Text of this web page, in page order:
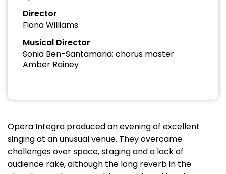
Director
Fiona Williams
Musical Director
Sonia Ben-Santamaria; chorus master
Amber Rainey
Opera Integra produced an evening of excellent
singing at an unusual venue. They overcame
challenges over space, staging and a lack of
audience rake, although the long reverb in the